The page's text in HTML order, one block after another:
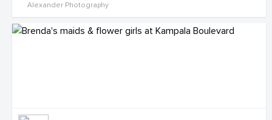
Alexander Photography